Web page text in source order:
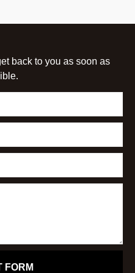
back to you as soon as
FORM